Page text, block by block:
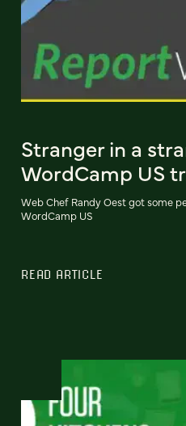
Stranger in a
WordCamp US
Web Chef Randy Oest got some
WordCamp US
READ ARTICLE